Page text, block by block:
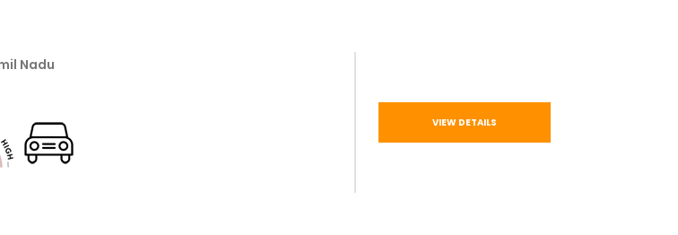
Nadu
VIEW DETAILS